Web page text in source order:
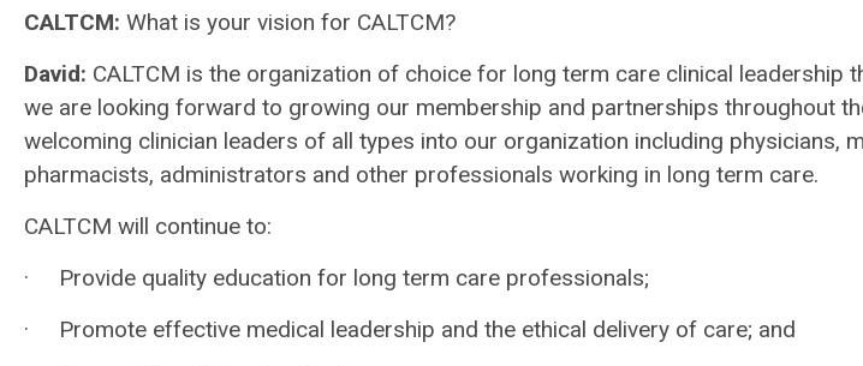
CALTCM: What is your vision for CALTCM?
David: CALTCM is the organization of choice for long term care clinical leadership
we are looking forward to growing our membership and partnerships throughout
welcoming clinician leaders of all types into our organization including physicians,
pharmacists, administrators and other professionals working in long term care.
CALTCM will continue to:
· Provide quality education for long term care professionals;
· Promote effective medical leadership and the ethical delivery of care; and